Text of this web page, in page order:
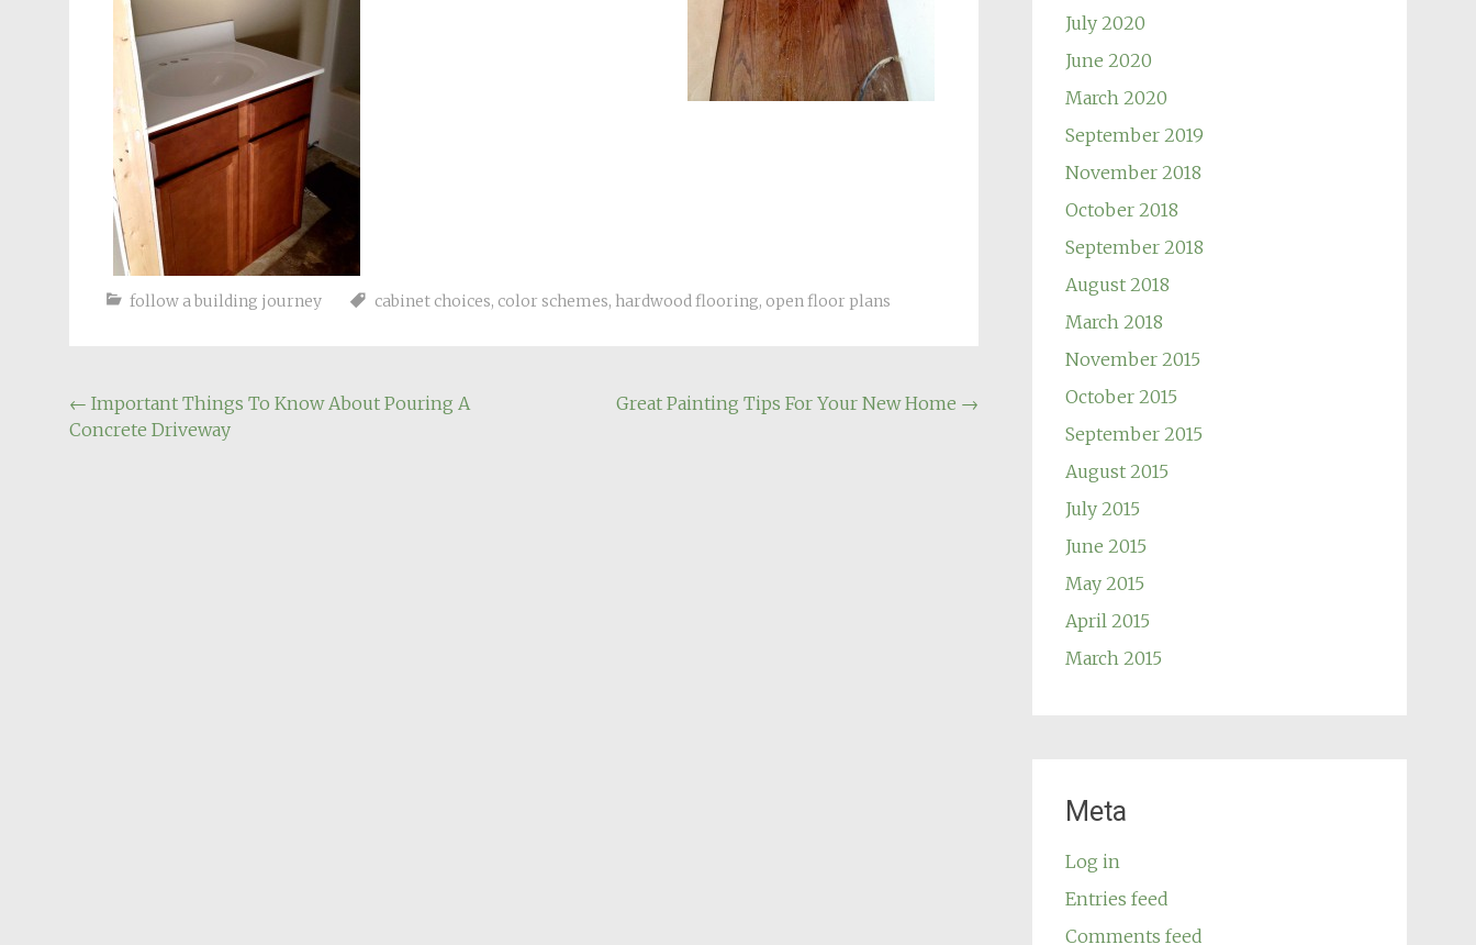
follow a building journey cabinet choices, color schemes, hardwood flooring, open floor plans
Post
navigation
← Important Things To Know About Pouring A
Concrete Driveway
Great Painting Tips For Your New Home →
July 2020
June 2020
March 2020
September 2019
November 2018
October 2018
September 2018
August 2018
March 2018
November 2015
October 2015
September 2015
August 2015
July 2015
June 2015
May 2015
April 2015
March 2015
Meta
Log in
Entries feed
Comments feed